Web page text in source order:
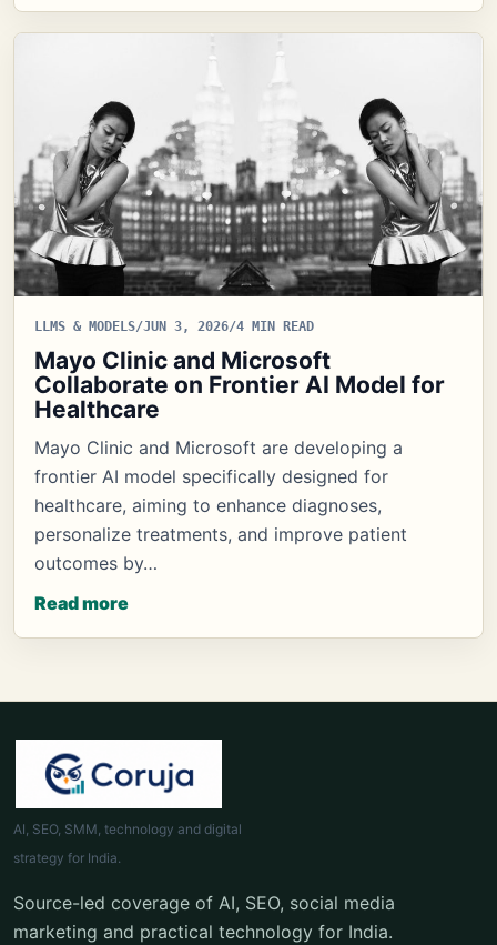
LLMS & MODELS/JUN 3, 2026/4 MIN READ
Mayo Clinic and Microsoft
Collaborate on Frontier AI Model for
Healthcare
Mayo Clinic and Microsoft are developing a
frontier AI model specifically designed for
healthcare, aiming to enhance diagnoses,
personalize treatments, and improve patient
outcomes by…
Read more
AI, SEO, SMM, technology and digital
strategy for India.
Source-led coverage of AI, SEO, social media
marketing and practical technology for India.